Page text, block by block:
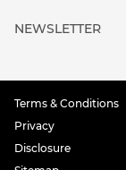
NEWSLETTER
Terms & Conditions
Privacy
Disclosure